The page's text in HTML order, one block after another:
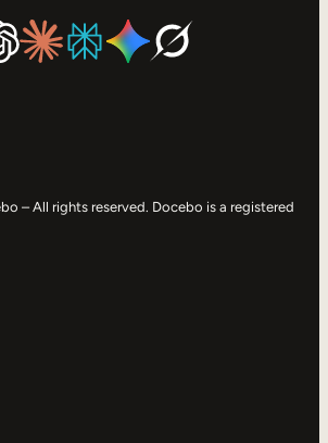
– All rights reserved. Docebo is a registered